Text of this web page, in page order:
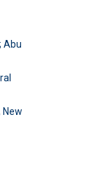
Abu
New